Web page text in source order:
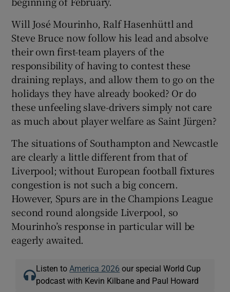
Will José Mourinho, Ralf Hasenhüttl and
Steve Bruce now follow his lead and absolve
their own first-team players of the
responsibility of having to contest these
draining replays, and allow them to go on the
holidays they have already booked? Or do
these unfeeling slave-drivers simply not care
as much about player welfare as Saint Jürgen?
The situations of Southampton and Newcastle
are clearly a little different from that of
Liverpool; without European football fixtures
congestion is not such a big concern.
However, Spurs are in the Champions League
second round alongside Liverpool, so
Mourinho’s response in particular will be
eagerly awaited.
Listen to America 2026 our special World Cup
podcast with Kevin Kilbane and Paul Howard